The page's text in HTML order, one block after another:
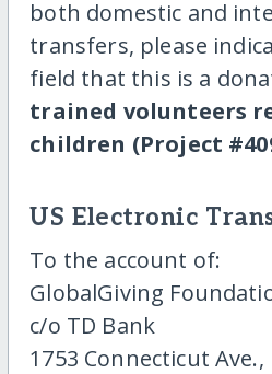
both domestic and
transfers, please
field that this is a
trained volunteers
children (Project
US Electronic
To the account of:
GlobalGiving
c/o TD Bank
1753 Connecticut Ave.,